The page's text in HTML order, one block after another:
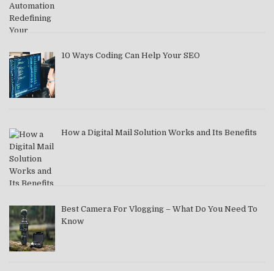
10 Ways Coding Can Help Your SEO
How a Digital Mail Solution Works and Its Benefits
Best Camera For Vlogging – What Do You Need To
Know